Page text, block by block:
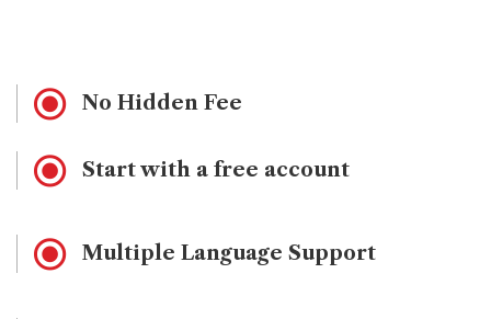
No Hidden Fee
Start with a free account
Multiple Language Support